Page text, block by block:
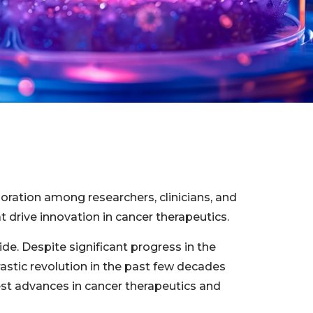
among researchers, clinicians, and
drive innovation in cancer therapeutics.
Despite significant progress in the
revolution in the past few decades
advances in cancer therapeutics and